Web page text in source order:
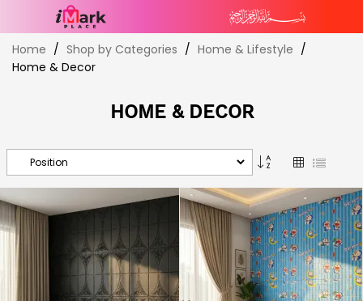
Skip
to
Content
Home Shop by Categories
Home & Lifestyle
Home & Decor
HOME & DECOR
Set
Descending
Direction
GridList